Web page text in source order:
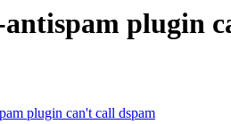
plugin
plugin can't call dspam